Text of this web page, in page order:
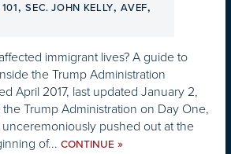
,SEC. JOHN KELLY,AVEF,
immigrant lives? A guide to
the Trump Administration
April 2017, last updated January 2,
Trump Administration on Day One,
unceremoniously pushed out at the
of... CONTINUE »